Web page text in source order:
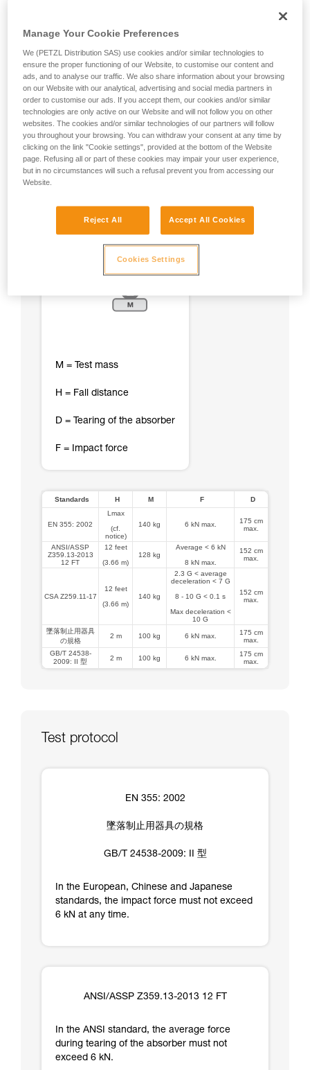
M = Test mass
H = Fall distance
D = Tearing of the absorber
F = Impact force
Standards H M F D
EN 355: 2002
Lmax
(cf.
notice)
140 kg 6 kN max.
175 cm
max.
ANSI/ASSP
Z359.13-2013
12 FT
12 feet
(3.66 m)
128 kg
Average < 6 kN
8 kN max.
152 cm
max.
CSA Z259.11-17
12 feet
(3.66 m)
140 kg
2.3 G < average
deceleration < 7 G
8 - 10 G < 0.1 s
Max deceleration <
10 G
152 cm
max.
墜落制止用器具
の規格
2 m 100 kg 6 kN max.
175 cm
max.
GB/T 24538-
2009: II 型
2 m 100 kg 6 kN max.
175 cm
max.
Test protocol
EN 355: 2002
墜落制止用器具の規格
GB/T 24538-2009: II 型
In the European, Chinese and Japanese
standards, the impact force must not exceed
6 kN at any time.
ANSI/ASSP Z359.13-2013 12 FT
In the ANSI standard, the average force
during tearing of the absorber must not
exceed 6 kN.
Manage Your Cookie Preferences
We (PETZL Distribution SAS) use cookies and/or similar technologies to
ensure the proper functioning of our Website, to customise our content and
ads, and to analyse our traffic. We also share information about your browsing
on our Website with our analytical, advertising and social media partners in
order to customise our ads. If you accept them, our cookies and/or similar
technologies are only active on our Website and will not follow you on other
websites. The cookies and/or similar technologies of our partners will follow
you throughout your browsing. You can withdraw your consent at any time by
clicking on the link "Cookie settings", provided at the bottom of the Website
page. Refusing all or part of these cookies may impair your user experience,
but in no circumstances will such a refusal prevent you from accessing our
Website.
Reject All Accept All Cookies
Cookies Settings